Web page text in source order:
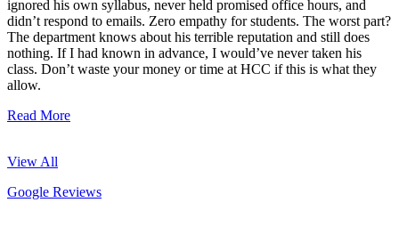
ignored his own syllabus, never held promised office hours, and
didn’t respond to emails. Zero empathy for students. The worst part?
The department knows about his terrible reputation and still does
nothing. If I had known in advance, I would’ve never taken his
class. Don’t waste your money or time at HCC if this is what they
allow.
Read More
View All
Google Reviews